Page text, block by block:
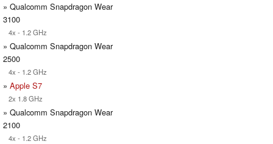
» Qualcomm Snapdragon Wear
3100
4x - 1.2 GHz
» Qualcomm Snapdragon Wear
2500
4x - 1.2 GHz
» Apple S7
2x 1.8 GHz
» Qualcomm Snapdragon Wear
2100
4x - 1.2 GHz